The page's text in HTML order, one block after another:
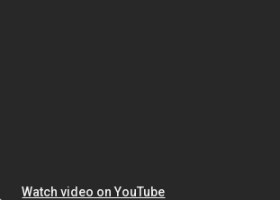
Watch video on YouTube